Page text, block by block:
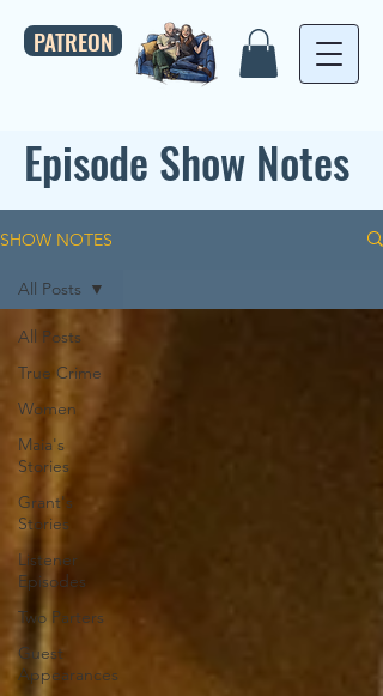
PATREON
Episode Show Notes
SHOW NOTES
All Posts
True Crime
Women
Maia's
Stories
Grant's
Stories
Listener
Episodes
Two Parters
Guest
Appearances
All Posts